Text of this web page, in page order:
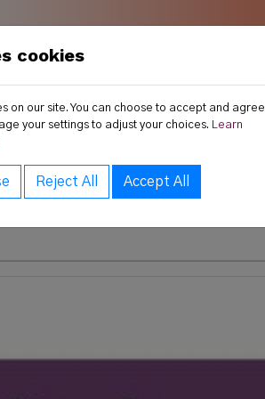
Resources
cookies
on our site. You can choose to accept and agree
your settings to adjust your choices. Learn
Reject All Accept All